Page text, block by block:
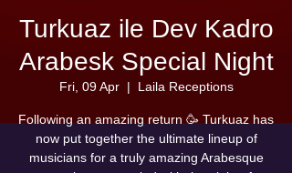
Turkuaz ile Dev Kadro
Arabesk Special Night
Fri, 09 Apr
  |
Laila Receptions
Following an amazing return 🥳 Turkuaz has
now put together the ultimate lineup of
musicians for a truly amazing Arabesque